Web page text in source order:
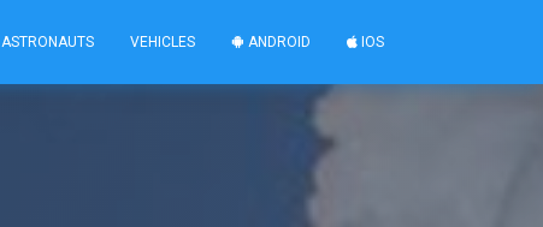
ASTRONAUTS VEHICLES ANDROID IOS